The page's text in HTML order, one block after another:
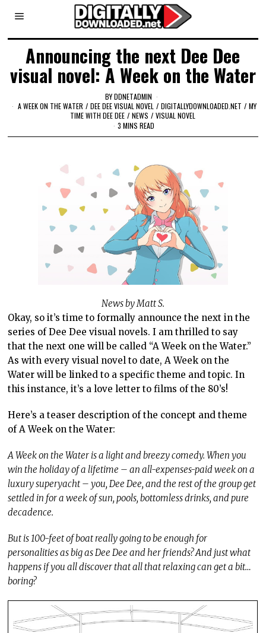
Announcing the next Dee Dee
visual novel: A Week on the Water
BYDDNETADMIN
A WEEK ON THE WATER / DEE DEE VISUAL NOVEL / DIGITALLYDOWNLOADED.NET / MY
TIME WITH DEE DEE / NEWS / VISUAL NOVEL
3 MINS READ
News by Matt S.
Okay, so it’s time to formally announce the next in the
series of Dee Dee visual novels. I am thrilled to say
that the next one will be called “A Week on the Water.”
As with every visual novel to date, A Week on the
Water will be linked to a specific theme and topic. In
this instance, it’s a love letter to films of the 80’s!
Here’s a teaser description of the concept and theme
of A Week on the Water:
A Week on the Water is a light and breezy comedy. When you
win the holiday of a lifetime – an all-expenses-paid week on a
luxury superyacht – you, Dee Dee, and the rest of the group get
settled in for a week of sun, pools, bottomless drinks, and pure
decadence.
But is 100-feet of boat really going to be enough for
personalities as big as Dee Dee and her friends? And just what
happens if you all discover that all that relaxing can get a bit…
boring?